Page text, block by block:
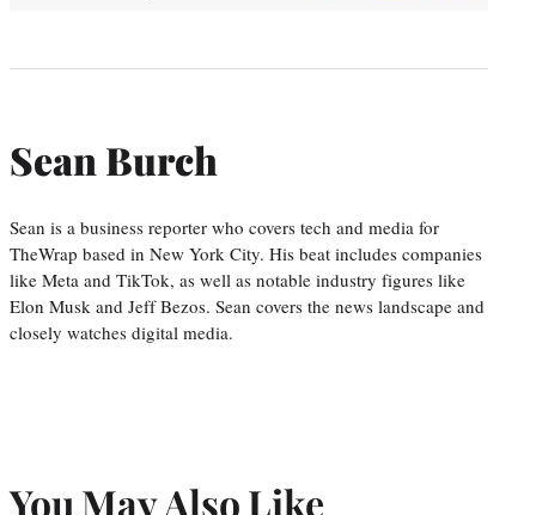
Sean Burch
Sean is a business reporter who covers tech and media for
TheWrap based in New York City. His beat includes companies
like Meta and TikTok, as well as notable industry figures like
Elon Musk and Jeff Bezos. Sean covers the news landscape and
closely watches digital media.
You May Also Like